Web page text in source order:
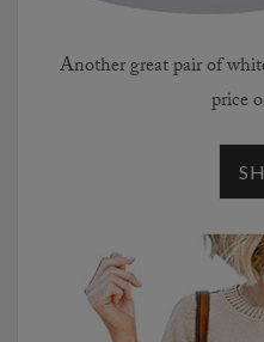
Another great pair of
price